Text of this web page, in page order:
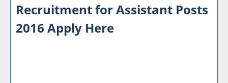
Recruitment for Assistant Posts
2016 Apply Here